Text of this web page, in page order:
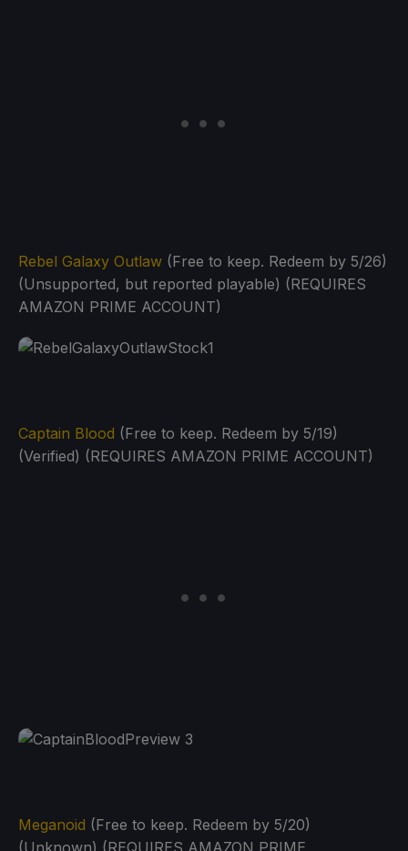
Rebel Galaxy Outlaw (Free to keep. Redeem by 5/26)
(Unsupported, but reported playable) (REQUIRES
AMAZON PRIME ACCOUNT)
Captain Blood (Free to keep. Redeem by 5/19)
(Verified) (REQUIRES AMAZON PRIME ACCOUNT)
Meganoid (Free to keep. Redeem by 5/20)
(Unknown) (REQUIRES AMAZON PRIME